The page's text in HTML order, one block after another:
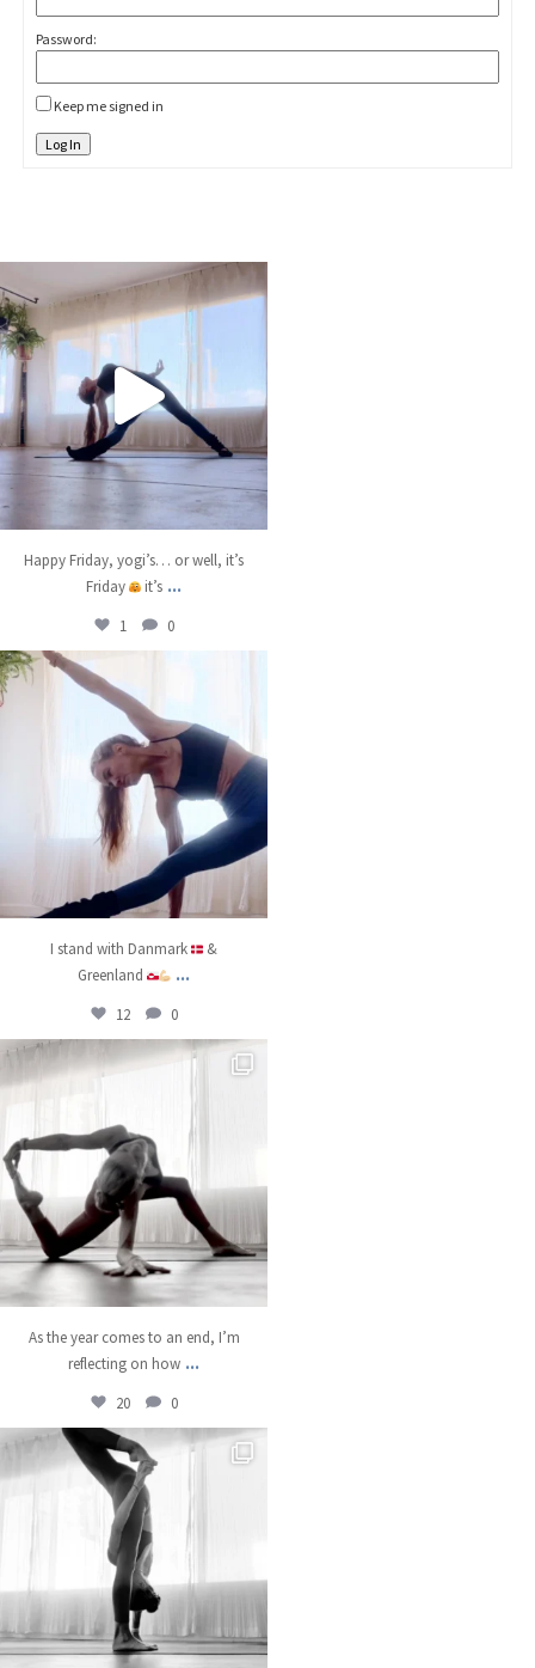
Password:
Keep me signed in
Log In
kristinabantyoga
Happy Friday, yogi’s… or well, it’s
Friday
it’s ...
1 0
kristinabantyoga
Jan 8
I stand with Danmark
&
Greenland
...
12 0
kristinabantyoga
As the year comes to an end, I’m
reflecting on how ...
20 0
kristinabantyoga
Dec 18